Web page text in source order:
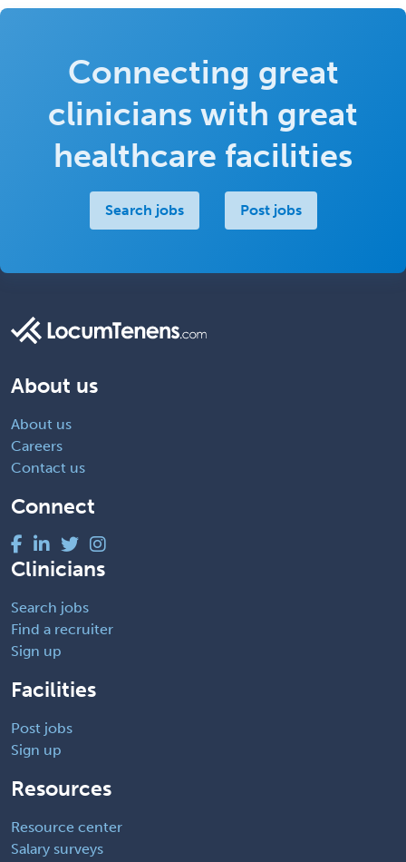
Connecting great
clinicians with great
healthcare facilities
Search jobs Post jobs
About us
About us
Careers
Contact us
Connect
Clinicians
Search jobs
Find a recruiter
Sign up
Facilities
Post jobs
Sign up
Resources
Resource center
Salary surveys